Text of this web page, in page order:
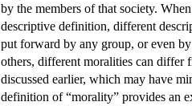
by the members of that society.
descriptive definition, different
put forward by any group, or even
others, different moralities can differ
discussed earlier, which may have
definition of “morality” provides an